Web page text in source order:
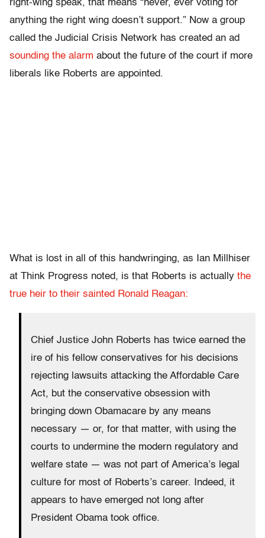
right-wing speak, that means “never, ever voting for
anything the right wing doesn’t support.” Now a group
called the Judicial Crisis Network has created an ad
sounding the alarm about the future of the court if more
liberals like Roberts are appointed.
What is lost in all of this handwringing, as Ian Millhiser
at Think Progress noted, is that Roberts is actually the
true heir to their sainted Ronald Reagan:
Chief Justice John Roberts has twice earned the
ire of his fellow conservatives for his decisions
rejecting lawsuits attacking the Affordable Care
Act, but the conservative obsession with
bringing down Obamacare by any means
necessary — or, for that matter, with using the
courts to undermine the modern regulatory and
welfare state — was not part of America’s legal
culture for most of Roberts’s career. Indeed, it
appears to have emerged not long after
President Obama took office.